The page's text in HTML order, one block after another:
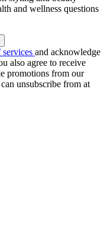
and wellness questions
services and acknowledge
also agree to receive
promotions from our
unsubscribe from at